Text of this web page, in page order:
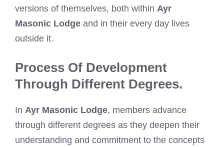
versions of themselves, both within Ayr
Masonic Lodge and in their every day lives
outside it.
Process Of Development
Through Different Degrees.
In Ayr Masonic Lodge, members advance
through different degrees as they deepen their
understanding and commitment to the concepts